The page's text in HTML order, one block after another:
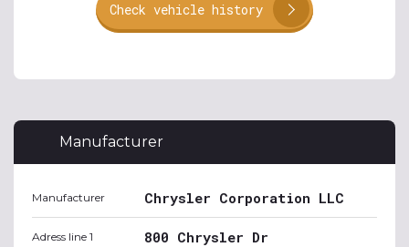
Check vehicle history
Manufacturer
Manufacturer Chrysler Corporation LLC
Adress line 1 800 Chrysler Dr